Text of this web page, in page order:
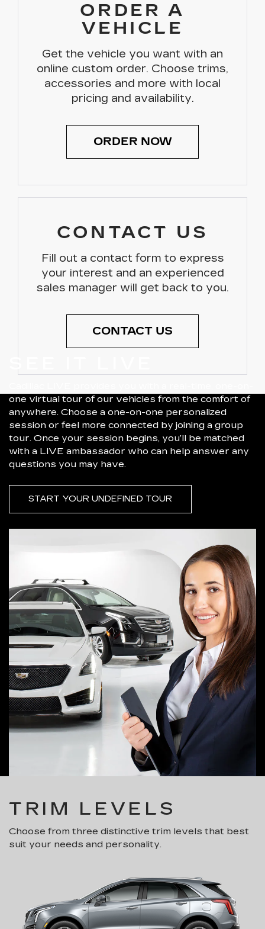
ORDER A
VEHICLE
Get the vehicle you want with an
online custom order. Choose trims,
accessories and more with local
pricing and availability.
ORDER NOW
CONTACT US
Fill out a contact form to express
your interest and an experienced
sales manager will get back to you.
CONTACT US
SEE IT LIVE
one virtual tour of our vehicles from the comfort of
anywhere. Choose a one-on-one personalized
session or feel more connected by joining a group
tour. Once your session begins, you’ll be matched
with a LIVE ambassador who can help answer any
questions you may have.
START YOUR UNDEFINED TOUR
TRIM LEVELS
Choose from three distinctive trim levels that best
suit your needs and personality.